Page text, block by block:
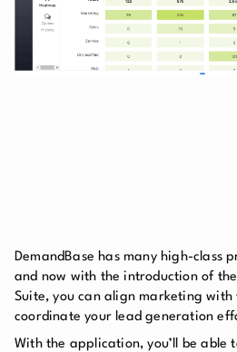
DemandBase has many high-class
and now with the introduction of
Suite, you can align marketing with
coordinate your lead generation
With the application, you’ll be able